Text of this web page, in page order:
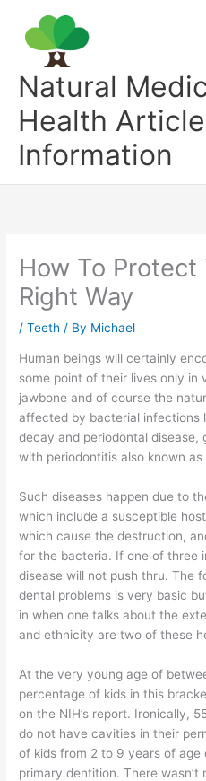
content
Natural
Health
Information
How To Protect
Right Way
/Teeth / By Michael
Human beings will certainly
some point of their lives only in
jawbone and of course the
affected by bacterial infections
decay and periodontal disease,
with periodontitis also known as
Such diseases happen due to
which include a susceptible
which cause the destruction,
for the bacteria. If one of three
disease will not push thru. The
dental problems is very basic
in when one talks about the
and ethnicity are two of these
At the very young age of
percentage of kids in this
on the NIH’s report. Ironically,
do not have cavities in their
of kids from 2 to 9 years of
primary dentition. There